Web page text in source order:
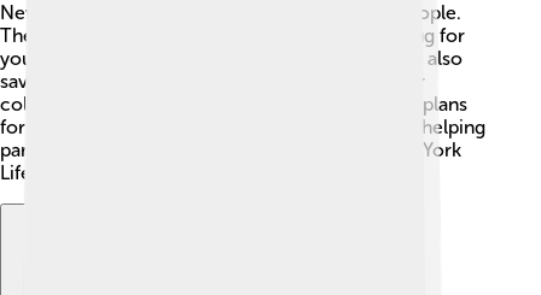
New York Life offers various products to help people.
They provide life insurance, which is like a big hug for
your family when you're not around! 🤗There are also
savings and investment plans to help you save for
college or big dreams. The company has special plans
for kids too! They also offer retirement services, helping
parents save money for the future. In short, New York
Life has something for everyone! 🌈